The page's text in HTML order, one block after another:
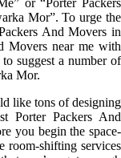
Mor”. To urge the
And Movers in
Movers near me with
suggest a number of
Mor.
like tons of designing
Porter Packers And
you begin the space-
room-shifting services